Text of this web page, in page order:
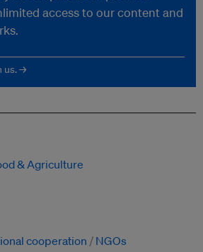
access to our content and
us. →
& Agriculture
cooperation NGOs